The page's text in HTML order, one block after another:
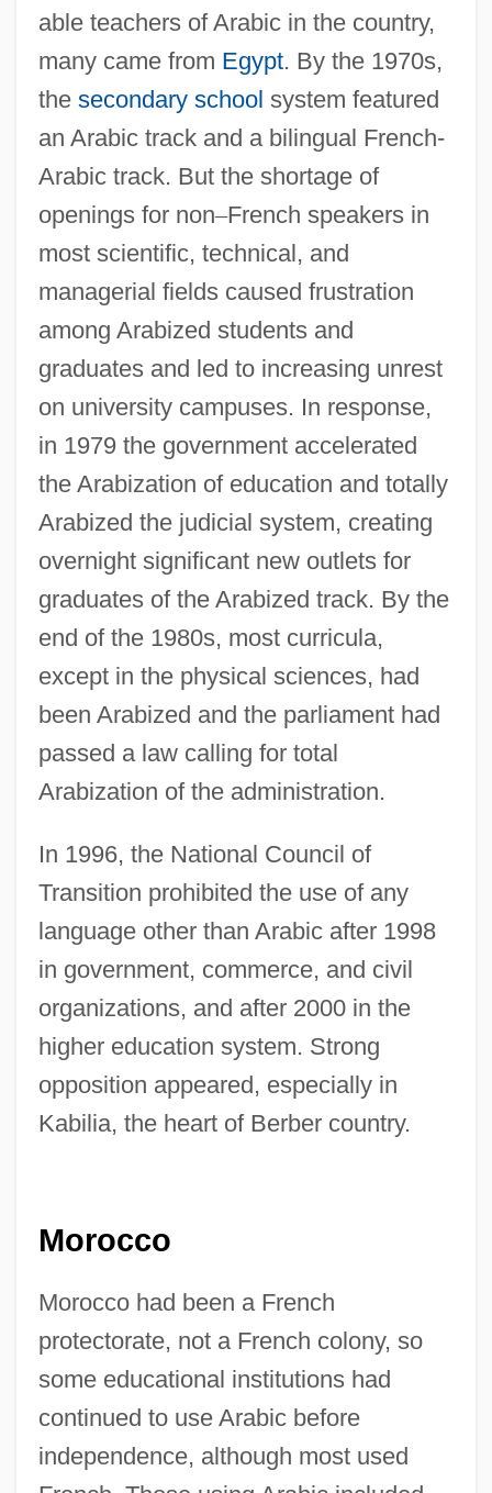
able teachers of Arabic in the country,
many came from Egypt. By the 1970s,
the secondary school system featured
an Arabic track and a bilingual French-
Arabic track. But the shortage of
openings for non–French speakers in
most scientific, technical, and
managerial fields caused frustration
among Arabized students and
graduates and led to increasing unrest
on university campuses. In response,
in 1979 the government accelerated
the Arabization of education and totally
Arabized the judicial system, creating
overnight significant new outlets for
graduates of the Arabized track. By the
end of the 1980s, most curricula,
except in the physical sciences, had
been Arabized and the parliament had
passed a law calling for total
Arabization of the administration.
In 1996, the National Council of
Transition prohibited the use of any
language other than Arabic after 1998
in government, commerce, and civil
organizations, and after 2000 in the
higher education system. Strong
opposition appeared, especially in
Kabilia, the heart of Berber country.
Morocco
Morocco had been a French
protectorate, not a French colony, so
some educational institutions had
continued to use Arabic before
independence, although most used